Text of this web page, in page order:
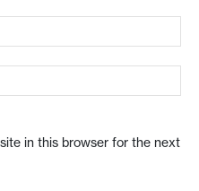
in this browser for the next